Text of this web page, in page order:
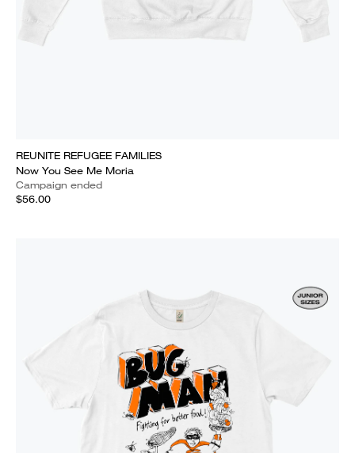
REUNITE REFUGEE FAMILIES
Now You See Me Moria
Campaign ended
$56.00